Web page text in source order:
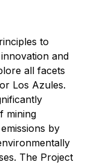
to
and
all facets
Los Azules.
mining
by
The Project